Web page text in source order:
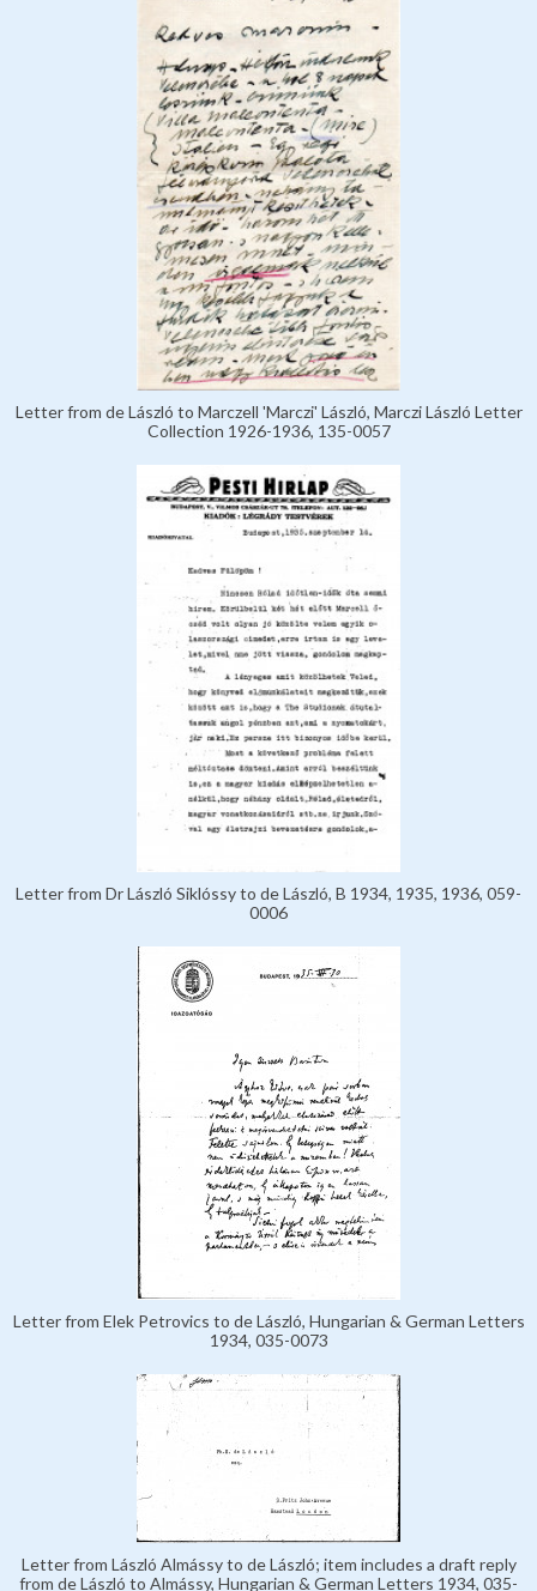
Letter from de László to Marczell 'Marczi' László, Marczi László Letter
Collection 1926-1936, 135-0057
Letter from Dr László Siklóssy to de László, B 1934, 1935, 1936, 059-
0006
Letter from Elek Petrovics to de László, Hungarian & German Letters
1934, 035-0073
Letter from László Almássy to de László; item includes a draft reply
from de László to Almássy, Hungarian & German Letters 1934, 035-